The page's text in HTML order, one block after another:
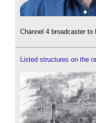
Channel 4 broadcaster to
Listed structures on the